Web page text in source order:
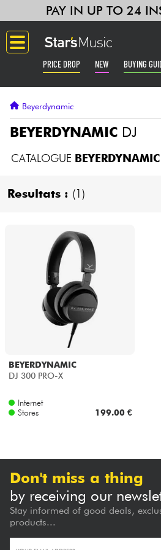
PAY IN UP TO 24
PRICE DROP NEW BUYING
Guitar & Bass
Amp & Effect
Keyboards & Pianos
Home-Studio
Headphone
Mic & Wireless
Wind
Violins & Quartet
Kids
Beyerdynamic
BEYERDYNAMIC DJ
CATALOGUE BEYERDYNAMIC
Resultats : (1)
BEYERDYNAMIC
DJ 300 PRO-X
Internet
Stores
199.00 €
Don't miss a thing
by receiving our
Stay informed of good deals,
products...